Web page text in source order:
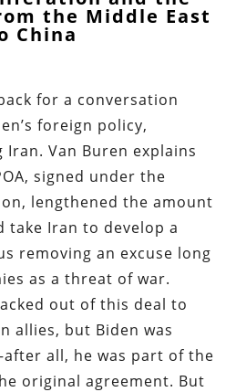
the Middle East
China
for a conversation
foreign policy,
Van Buren explains
signed under the
lengthened the amount
Iran to develop a
removing an excuse long
as a threat of war.
out of this deal to
allies, but Biden was
all, he was part of the
original agreement. But